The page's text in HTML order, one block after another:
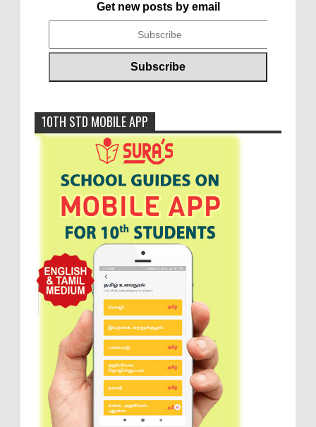
Get new posts by email
10TH STD MOBILE APP